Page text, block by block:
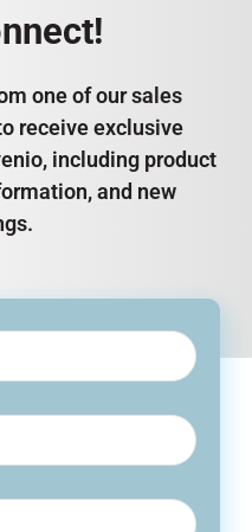
one of our sales
receive exclusive
including product
and new